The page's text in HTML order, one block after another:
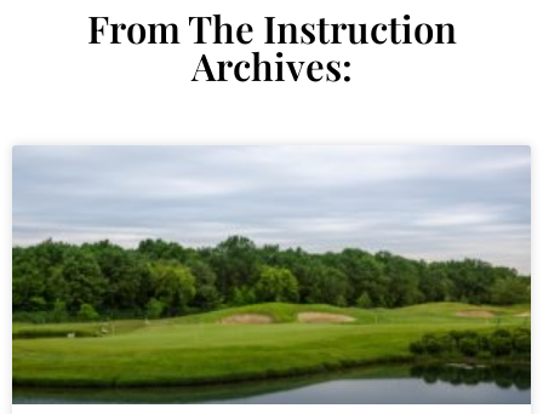
From The Instruction
Archives: